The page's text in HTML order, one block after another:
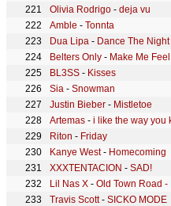
Olivia Rodrigo - deja vu
Amble - Tonnta
Dua Lipa - Dance The
Belters Only - Make Me
BL3SS - Kisses
Sia - Snowman
Justin Bieber - Mistletoe
Artemas - i like the way you
Riton - Friday
Kanye West- Homecoming
XXXTENTACION - SAD!
Lil Nas X - Old Town Road -
Travis Scott- SICKO MODE